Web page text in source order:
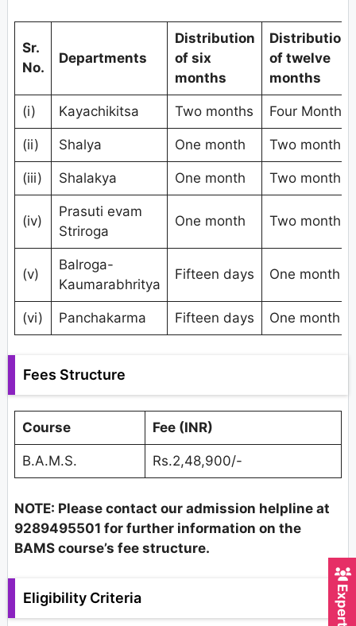
Sr.
No.
Departments
Distribution
of six
months
Distribution
of twelve
months
(i) Kayachikitsa Two months Four Months
(ii) Shalya One month Two months
(iii) Shalakya One month Two months
(iv)
Prasuti evam
Striroga
One month Two months
(v)
Balroga-
Kaumarabhritya
Fifteen days One month
(vi) Panchakarma Fifteen days One month
Fees Structure
Course Fee (INR)
B.A.M.S. Rs.2,48,900/-
NOTE: Please contact our admission helpline at
9289495501 for further information on the
BAMS course’s fee structure.
Eligibility Criteria